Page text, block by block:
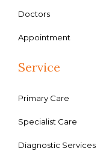
Doctors
Appointment
Service
Primary Care
Specialist Care
Diagnostic Services